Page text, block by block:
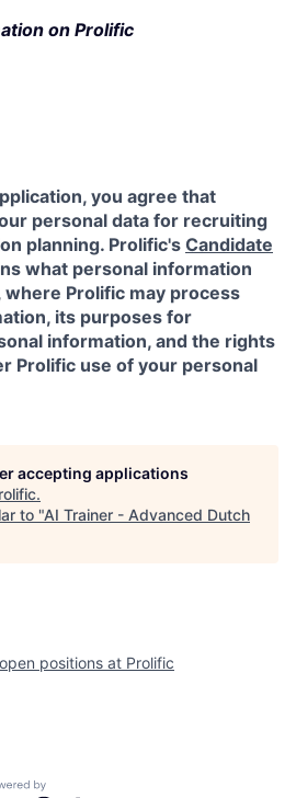
on Prolific
you agree that
personal data for recruiting
planning. Prolific's Candidate
what personal information
where Prolific may process
its purposes for
information, and the rights
Prolific use of your personal
accepting applications
.
to "AI Trainer - Advanced Dutch
positions at Prolific
by Getro.com